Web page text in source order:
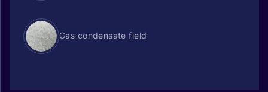
Gas condensate field